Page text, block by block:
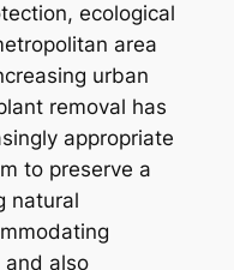
ecological
area
urban
removal has
appropriate
to preserve a
natural
also